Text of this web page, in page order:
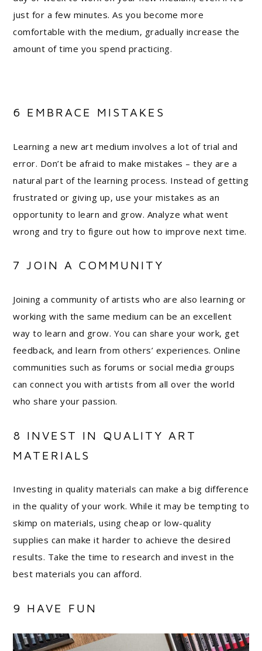
just for a few minutes. As you become more
comfortable with the medium, gradually increase the
amount of time you spend practicing.
6 EMBRACE MISTAKES
Learning a new art medium involves a lot of trial and
error. Don’t be afraid to make mistakes – they are a
natural part of the learning process. Instead of getting
frustrated or giving up, use your mistakes as an
opportunity to learn and grow. Analyze what went
wrong and try to figure out how to improve next time.
7 JOIN A COMMUNITY
Joining a community of artists who are also learning or
working with the same medium can be an excellent
way to learn and grow. You can share your work, get
feedback, and learn from others’ experiences. Online
communities such as forums or social media groups
can connect you with artists from all over the world
who share your passion.
8 INVEST IN QUALITY ART
MATERIALS
Investing in quality materials can make a big difference
in the quality of your work. While it may be tempting to
skimp on materials, using cheap or low-quality
supplies can make it harder to achieve the desired
results. Take the time to research and invest in the
best materials you can afford.
9 HAVE FUN